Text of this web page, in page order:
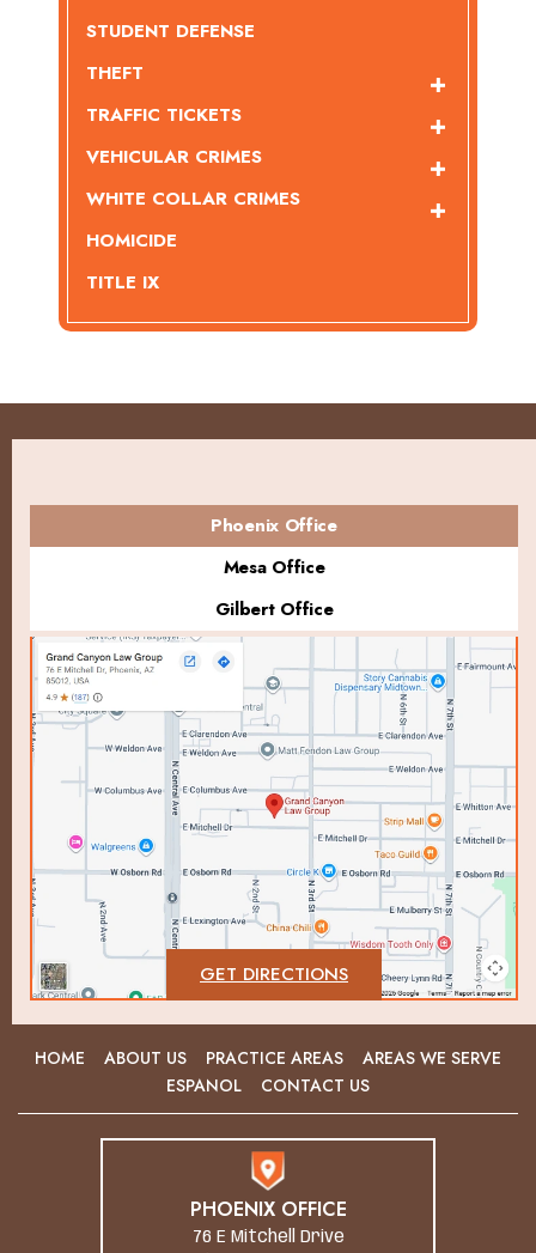
STUDENT DEFENSE
THEFT
TRAFFIC TICKETS
VEHICULAR CRIMES
WHITE COLLAR CRIMES
HOMICIDE
TITLE IX
Phoenix Office
Mesa Office
Gilbert Office
GET DIRECTIONS
HOME ABOUT US PRACTICE AREAS
AREAS WE SERVE
ESPANOL
CONTACT US
PHOENIX OFFICE
76 E Mitchell Drive